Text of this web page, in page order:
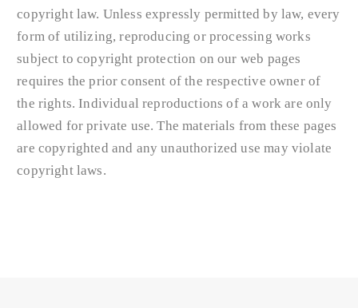
copyright law. Unless expressly permitted by law, every
form of utilizing, reproducing or processing works
subject to copyright protection on our web pages
requires the prior consent of the respective owner of
the rights. Individual reproductions of a work are only
allowed for private use. The materials from these pages
are copyrighted and any unauthorized use may violate
copyright laws.